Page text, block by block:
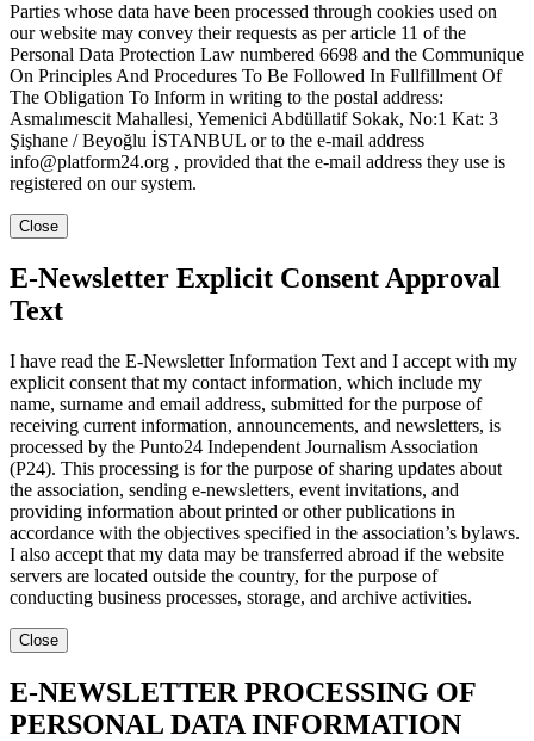
Parties whose data have been processed through cookies used on
our website may convey their requests as per article 11 of the
Personal Data Protection Law numbered 6698 and the Communique
On Principles And Procedures To Be Followed In Fullfillment Of
The Obligation To Inform in writing to the postal address:
Asmalımescit Mahallesi, Yemenici Abdüllatif Sokak, No:1 Kat: 3
Şişhane / Beyoğlu İSTANBUL or to the e-mail address
info@platform24.org , provided that the e-mail address they use is
registered on our system.
Close
E-Newsletter Explicit Consent Approval
Text
I have read the E-Newsletter Information Text and I accept with my
explicit consent that my contact information, which include my
name, surname and email address, submitted for the purpose of
receiving current information, announcements, and newsletters, is
processed by the Punto24 Independent Journalism Association
(P24). This processing is for the purpose of sharing updates about
the association, sending e-newsletters, event invitations, and
providing information about printed or other publications in
accordance with the objectives specified in the association’s bylaws.
I also accept that my data may be transferred abroad if the website
servers are located outside the country, for the purpose of
conducting business processes, storage, and archive activities.
Close
E-NEWSLETTER PROCESSING OF
PERSONAL DATA INFORMATION